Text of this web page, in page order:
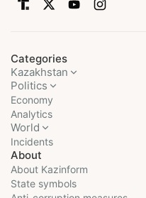
Categories
Kazakhstan
Politics
Economy
Analytics
World
Incidents
About
About Kazinform
State symbols